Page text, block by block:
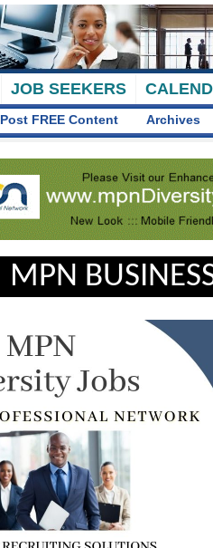
JOB SEEKERS
Post FREE Content Archives
MPN